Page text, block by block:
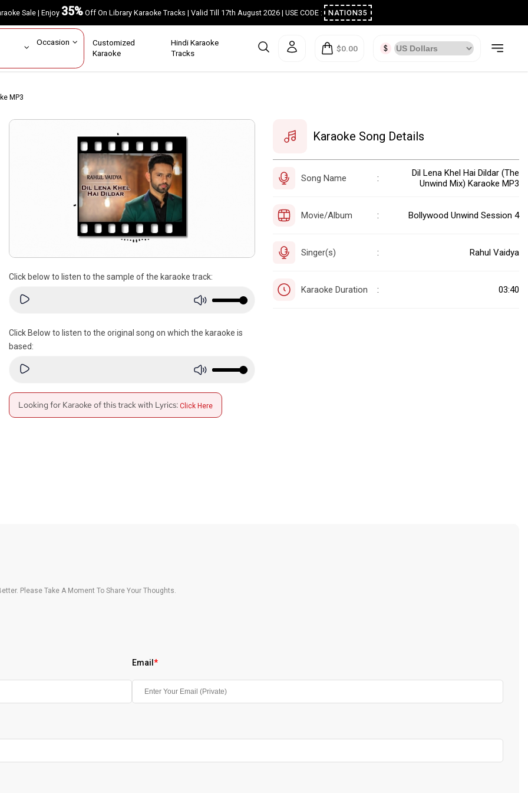
Sale | Enjoy35%Off On Library Karaoke Tracks | Valid Till 17th August 2026 | USE CODE : NATION35
Occasion Customized
Karaoke
Hindi Karaoke
Tracks
$0.00
MP3
Click below to listen to the sample of the karaoke track:
Click Below to listen to the original song on which the karaoke is
based:
Looking for Karaoke of this track with Lyrics: Click Here
Karaoke Song Details
Song Name :
Dil Lena Khel Hai Dildar (The
Unwind Mix) Karaoke MP3
Movie/Album : Bollywood Unwind Session 4
Singer(s) : Rahul Vaidya
Karaoke Duration : 03:40
Please Take A Moment To Share Your Thoughts.
Email *